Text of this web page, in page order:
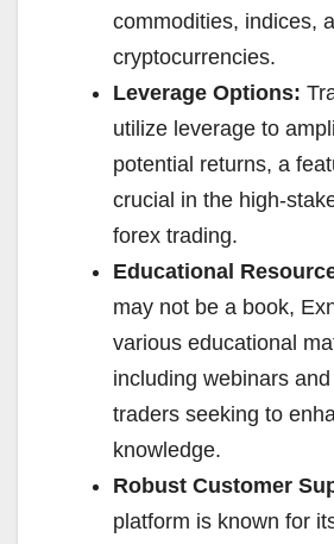
commodities, indices,
cryptocurrencies.
Leverage Options:
utilize leverage to
potential returns, a
crucial in the high-
forex trading.
Educational
may not be a book,
various educational
including webinars
traders seeking to
knowledge.
Robust Customer
platform is known for